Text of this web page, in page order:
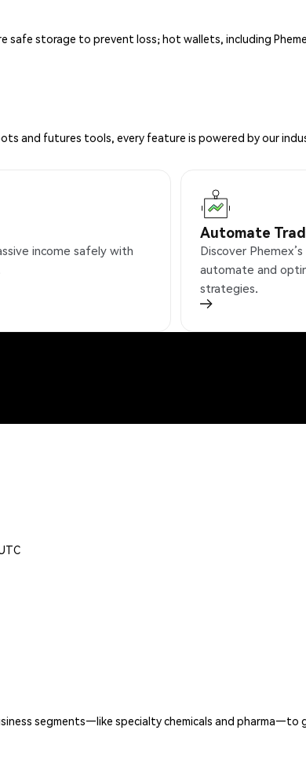
storage to prevent loss; hot wallets, including
and futures tools, every feature is powered by our
income safely with
Automate
Discover
automate and
strategies.
segments—like specialty chemicals and pharma—to